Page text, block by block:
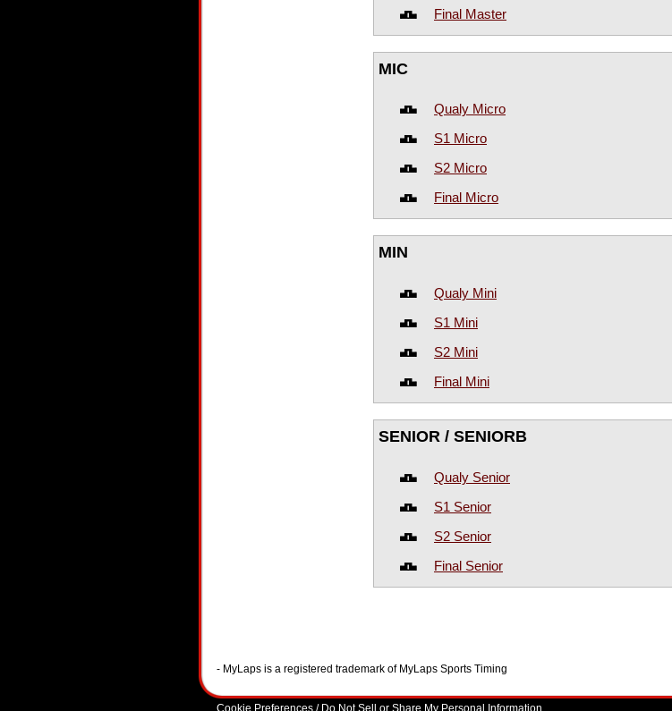
Final Master
MIC
Qualy Micro
S1 Micro
S2 Micro
Final Micro
MIN
Qualy Mini
S1 Mini
S2 Mini
Final Mini
SENIOR / SENIORB
Qualy Senior
S1 Senior
S2 Senior
Final Senior
- MyLaps is a registered trademark of MyLaps Sports Timing
Cookie Preferences / Do Not Sell or Share My Personal Information